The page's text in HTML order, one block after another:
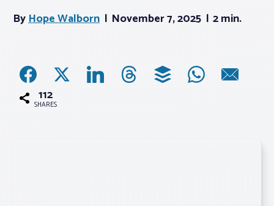
News
Associations
ByHope Walborn November 7, 2025 2 min.
112
SHARES